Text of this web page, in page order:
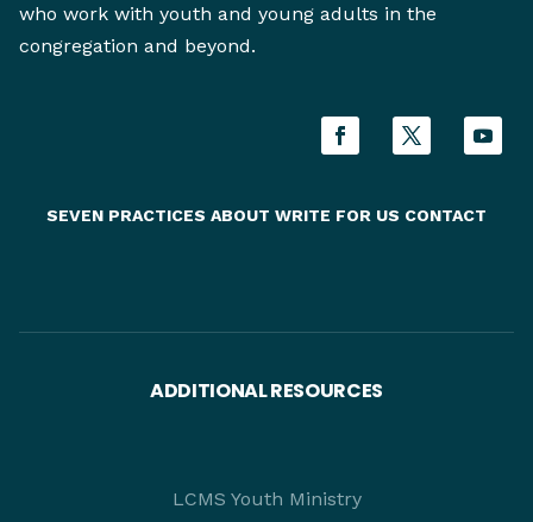
who work with youth and young adults in the
congregation and beyond.
SEVEN PRACTICES ABOUT WRITE FOR US CONTACT
ADDITIONAL RESOURCES
LCMS Youth Ministry